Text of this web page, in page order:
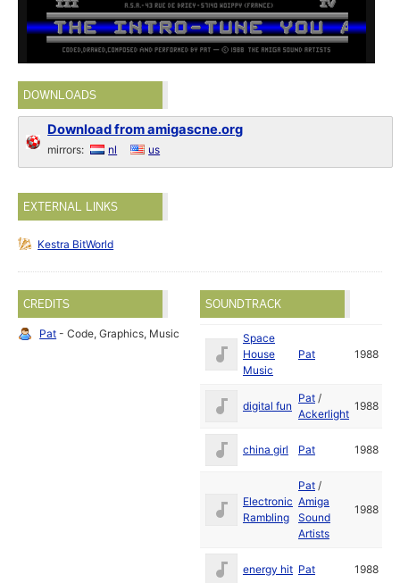
DOWNLOADS
Download from amigascne.org
mirrors: nl us
EXTERNAL LINKS
Kestra BitWorld
CREDITS
Pat - Code, Graphics, Music
SOUNDTRACK
Space
House
Music
Pat 1988
digital fun
Pat /
Ackerlight
1988
china girl Pat 1988
Electronic
Rambling
Pat /
Amiga
Sound
Artists
1988
energy hit Pat 1988